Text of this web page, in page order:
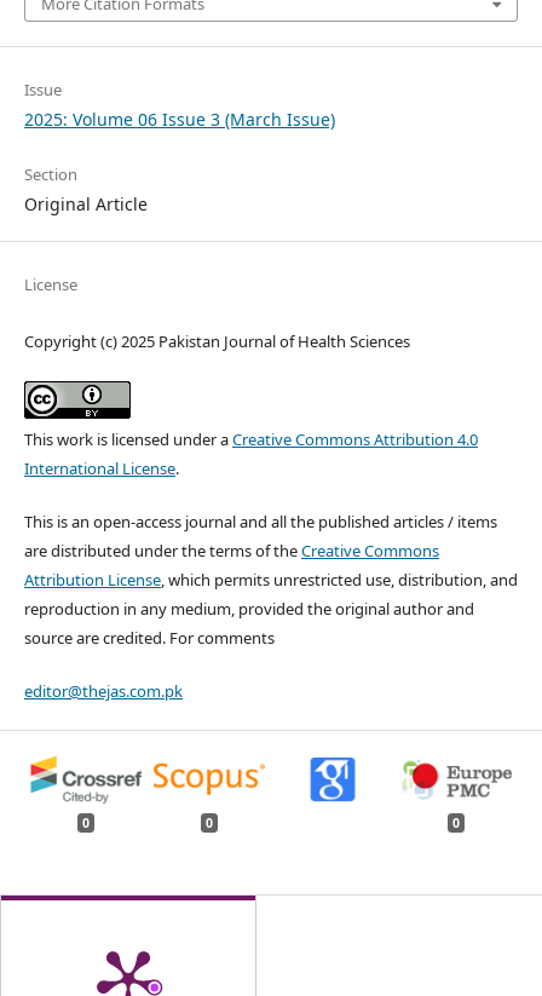
Issue
2025: Volume 06 Issue 3 (March Issue)
Section
Original Article
License
Copyright (c) 2025 Pakistan Journal of Health Sciences
This work is licensed under aCreative Commons Attribution 4.0
International License.
This is an open-access journal and all the published articles / items
are distributed under the terms of theCreative Commons
Attribution License, which permits unrestricted use, distribution, and
reproduction in any medium, provided the original author and
source are credited. For comments
editor@thejas.com.pk
0 0 0